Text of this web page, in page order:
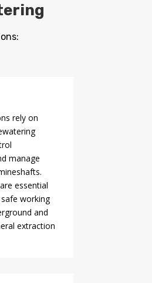
rely on
manage
essential
working
and
extraction